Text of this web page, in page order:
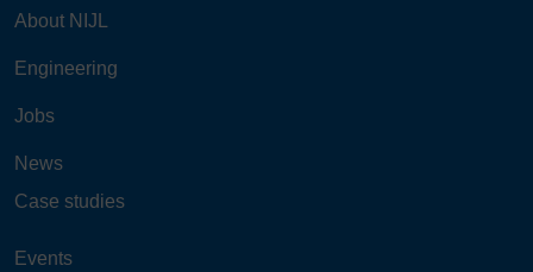
About NIJL
Engineering
Jobs
News
Case studies
Events